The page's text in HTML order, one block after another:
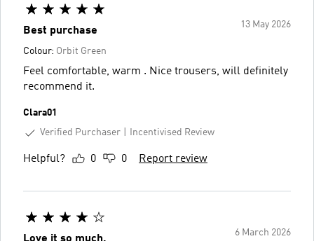
13 May 2026
Best purchase
Colour: Orbit Green
Feel comfortable, warm . Nice trousers, will definitely
recommend it.
Clara01
Verified Purchaser
Incentivised Review
Helpful? 0 0 Report review
6 March 2026
Love it so much.